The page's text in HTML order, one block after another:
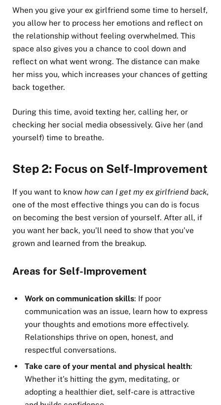
When you give your ex girlfriend some time to herself,
you allow her to process her emotions and reflect on
the relationship without feeling overwhelmed. This
space also gives you a chance to cool down and
reflect on what went wrong. The distance can make
her miss you, which increases your chances of getting
back together.
During this time, avoid texting her, calling her, or
checking her social media obsessively. Give her (and
yourself) time to breathe.
Step 2: Focus on Self-Improvement
If you want to know how can I get my ex girlfriend back,
one of the most effective things you can do is focus
on becoming the best version of yourself. After all, if
you want her back, you’ll need to show that you’ve
grown and learned from the breakup.
Areas for Self-Improvement
Work on communication skills: If poor
communication was an issue, learn how to express
your thoughts and emotions more effectively.
Relationships thrive on open, honest, and
respectful conversations.
Take care of your mental and physical health:
Whether it’s hitting the gym, meditating, or
adopting a healthier diet, self-care is attractive